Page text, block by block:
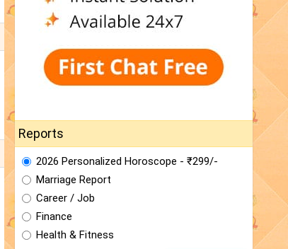
Reports
2026 Personalized Horoscope - ₹299/-
Marriage Report
Career / Job
Finance
Health & Fitness